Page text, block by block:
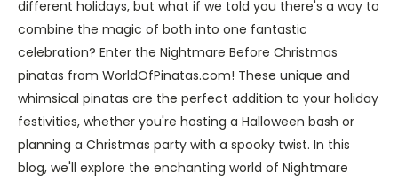
different holidays, but what if we told you there's a way to
combine the magic of both into one fantastic
celebration? Enter the Nightmare Before Christmas
pinatas from WorldOfPinatas.com! These unique and
whimsical pinatas are the perfect addition to your holiday
festivities, whether you're hosting a Halloween bash or
planning a Christmas party with a spooky twist. In this
blog, we'll explore the enchanting world of Nightmare